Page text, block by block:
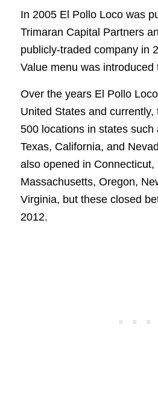
In 2005 El Pollo Loco was
Trimaran Capital Partners
publicly-traded company in
Value menu was introduced
Over the years El Pollo
United States and currently,
500 locations in states such
Texas, California, and
also opened in Connecticut,
Massachusetts, Oregon,
Virginia, but these closed
2012.